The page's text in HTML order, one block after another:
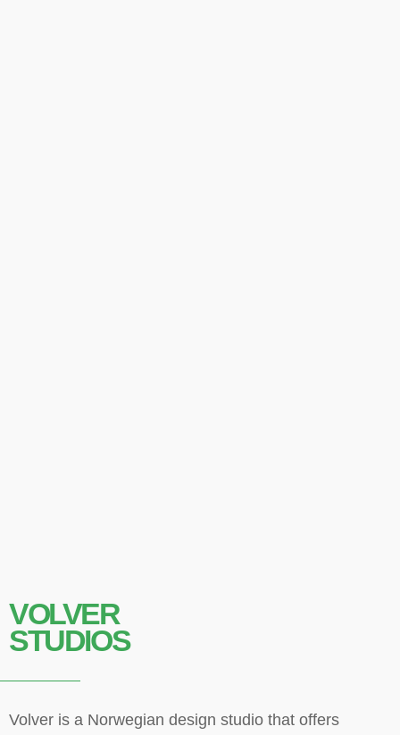
VOLVER
STUDIOS
Volver is a Norwegian design studio that offers